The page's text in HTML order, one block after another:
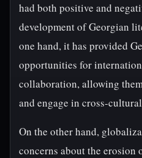
had both positive and
development of Georgian
one hand, it has provided
opportunities for
collaboration, allowing
and engage in cross-
On the other hand,
concerns about the